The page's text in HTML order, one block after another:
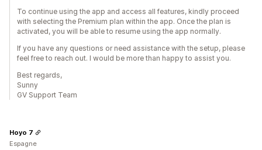
To continue using the app and access all features, kindly proceed
with selecting the Premium plan within the app. Once the plan is
activated, you will be able to resume using the app normally.
If you have any questions or need assistance with the setup, please
feel free to reach out. I would be more than happy to assist you.
Best regards,
Sunny
GV Support Team
Hoyo 7
Espagne